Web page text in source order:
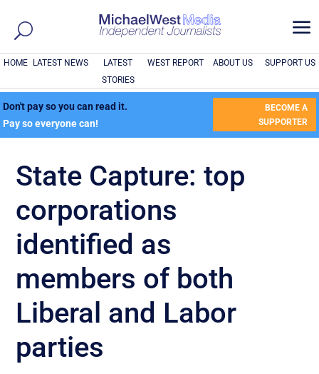
a
HOME LATEST NEWS
LATEST
STORIES
WEST REPORT ABOUT US SUPPORT US
Don't pay so you can read it.
Pay so everyone can!
BECOME A
SUPPORTER
State Capture: top
corporations
identified as
members of both
Liberal and Labor
parties